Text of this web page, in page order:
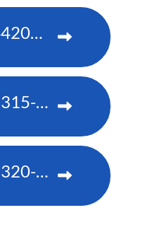
Christie CP4420m-RGBH
Christie CP2315-RGB
Christie CP2320-RGB